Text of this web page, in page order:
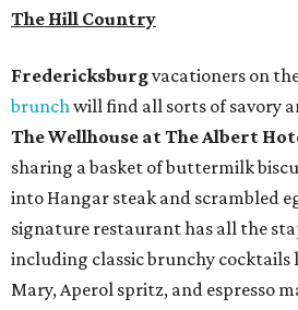
The Hill Country
Fredericksburgvacationers on
brunch will find all sorts of savory
The Wellhouse atThe Albert
sharing a basket of buttermilk
into Hangar steak and scrambled
signature restaurant has all the
including classic brunchy cocktails
Mary, Aperol spritz, and espresso